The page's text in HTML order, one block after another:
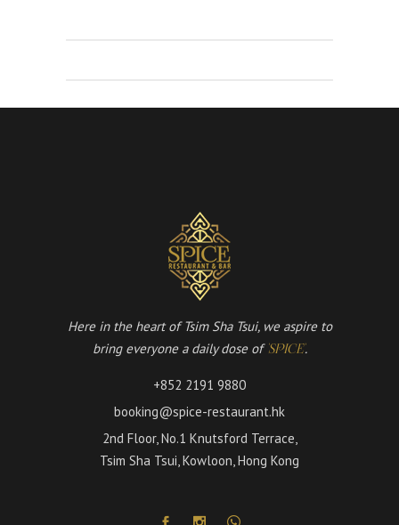
Here in the heart of Tsim Sha Tsui, we aspire to
bring everyone a daily dose of 'SPICE'.
+852 2191 9880
booking@spice-restaurant.hk
2nd Floor, No.1 Knutsford Terrace,
Tsim Sha Tsui, Kowloon, Hong Kong